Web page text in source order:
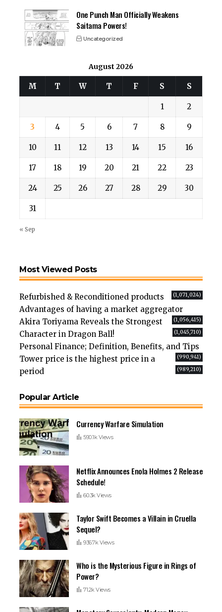
One Punch Man Officially Weakens
Saitama Powers!
Uncategorized
August 2026
M T W T F S S
1 2
3 4 5 6 7 8 9
10 11 12 13 14 15 16
17 18 19 20 21 22 23
24 25 26 27 28 29 30
31
« Sep
Most Viewed Posts
Refurbished & Reconditioned products (1,071,024)
Advantages of having a market aggregator
(1,056,415)
Akira Toriyama Reveals the Strongest
Character in Dragon Ball!
(1,045,710)
Personal Finance; Definition, Benefits, and Tips
(990,941)
Tower price is the highest price in a
period
(989,210)
Popular Article
Currency Warfare Simulation
590.1k Views
Netflix Announces Enola Holmes 2 Release
Schedule!
60.3k Views
Taylor Swift Becomes a Villain in Cruella
Sequel?
936.7k Views
Who is the Mysterious Figure in Rings of
Power?
71.2k Views